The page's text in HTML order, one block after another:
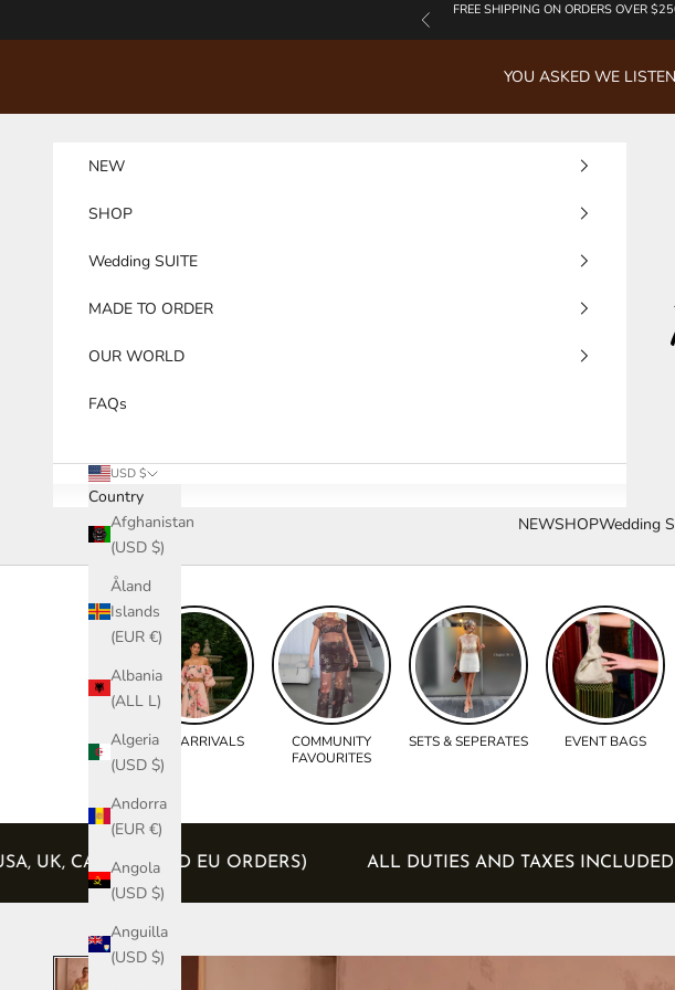
Previous
FREE SHIPPING ON ORDERS OVER
YOU ASKED WE
NEWSHOPWedding
NEW
SHOP
Wedding SUITE
MADE TO ORDER
OUR WORLD
FAQs
USD $
Country
Afghanistan
(USD $)
Åland
Islands
(EUR €)
Albania
(ALL L)
Algeria
(USD $)
Andorra
(EUR €)
Angola
(USD $)
Anguilla
(USD $)
NEW ARRIVALS
COMMUNITY
FAVOURITES
SETS & SEPERATES EVENT BAGS
(USA, UK, CANADA AND EU ORDERS) ALL DUTIES AND TAXES